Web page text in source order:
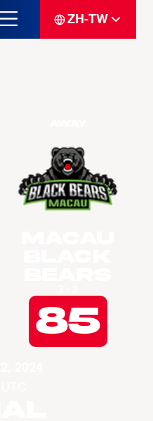
ZH-TW
85